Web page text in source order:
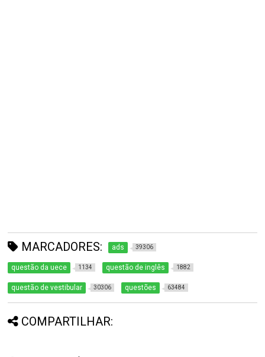
MARCADORES: ads 39306
questão da uece 1134 questão de inglês 1882
questão de vestibular 30306 questões 63484
COMPARTILHAR: